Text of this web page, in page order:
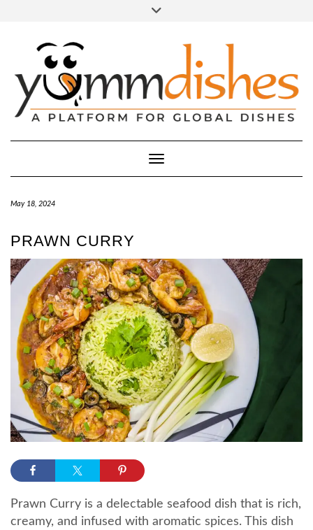
content
Toggle
Toggle Navigation
May 18, 2024
PRAWN CURRY
Prawn Curry is a delectable seafood dish that is rich,
creamy, and infused with aromatic spices. This dish